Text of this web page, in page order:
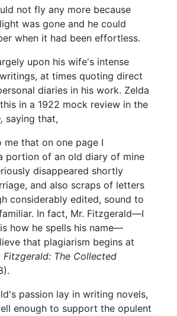
not fly any more because
was gone and he could
when it had been effortless.
upon his wife's intense
at times quoting direct
diaries in his work. Zelda
in a 1922 mock review in the
saying that,
me that on one page I
portion of an old diary of mine
disappeared shortly
and also scraps of letters
considerably edited, sound to
In fact, Mr. Fitzgerald—I
how he spells his name—
that plagiarism begins at
Fitzgerald: The Collected
passion lay in writing novels,
enough to support the opulent